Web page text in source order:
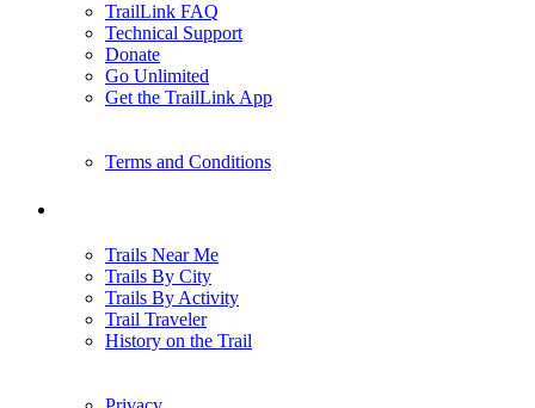
TrailLink FAQ
Technical Support
Donate
Go Unlimited
Get the TrailLink App
Terms and Conditions
Trails Near Me
Trails By City
Trails By Activity
Trail Traveler
History on the Trail